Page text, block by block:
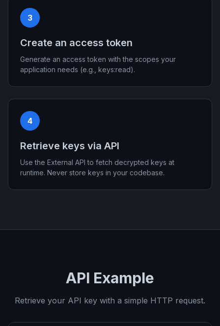
3
Create an access token
Generate an access token with the scopes your
application needs (e.g., keys:read).
4
Retrieve keys via API
Use the External API to fetch decrypted keys at
runtime. Never store keys in your codebase.
API Example
Retrieve your API key with a simple HTTP request.